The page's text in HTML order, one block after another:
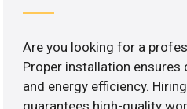
Are you looking for a
Proper installation
and energy efficiency.
guarantees high-quality